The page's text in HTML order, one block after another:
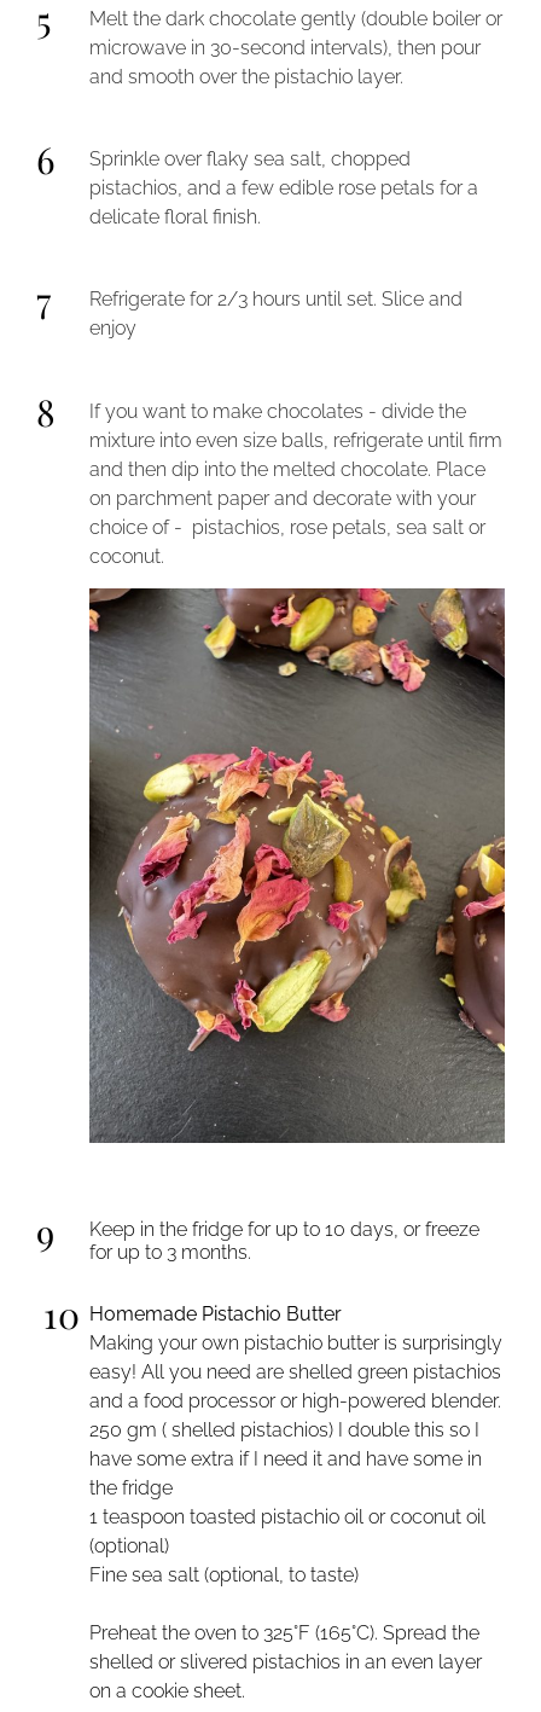
5
Melt the dark chocolate gently (double boiler or
microwave in 30-second intervals), then pour
and smooth over the pistachio layer.
6
Sprinkle over flaky sea salt, chopped
pistachios, and a few edible rose petals for a
delicate floral finish.
7
Refrigerate for 2/3 hours until set. Slice and
enjoy
8
If you want to make chocolates - divide the
mixture into even size balls, refrigerate until firm
and then dip into the melted chocolate. Place
on parchment paper and decorate with your
choice of - pistachios, rose petals, sea salt or
coconut.
9
Keep in the fridge for up to 10 days, or freeze
for up to 3 months.
10 Homemade Pistachio Butter
Making your own pistachio butter is surprisingly
easy! All you need are shelled green pistachios
and a food processor or high-powered blender.
250 gm ( shelled pistachios) I double this so I
have some extra if I need it and have some in
the fridge
1 teaspoon toasted pistachio oil or coconut oil
(optional)
Fine sea salt (optional, to taste)
Preheat the oven to 325°F (165°C). Spread the
shelled or slivered pistachios in an even layer
on a cookie sheet.